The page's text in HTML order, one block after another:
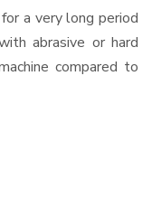
a very long period
abrasive or hard
compared to